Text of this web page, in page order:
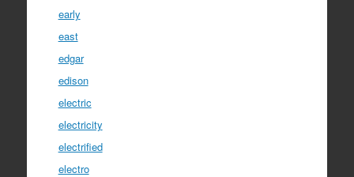
early
east
edgar
edison
electric
electricity
electrified
electro